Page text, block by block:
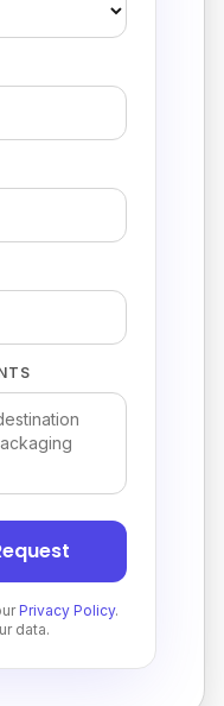
Privacy Policy.
data.